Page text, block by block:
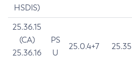
HSDIS)
25.36.15
(CA)
25.36.16
PS
U
25.0.4+7 25.35